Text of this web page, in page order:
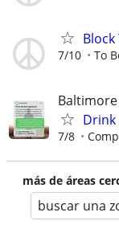
7/10 To
Baltimore
Drink
7/8
más de áreas
buscar una